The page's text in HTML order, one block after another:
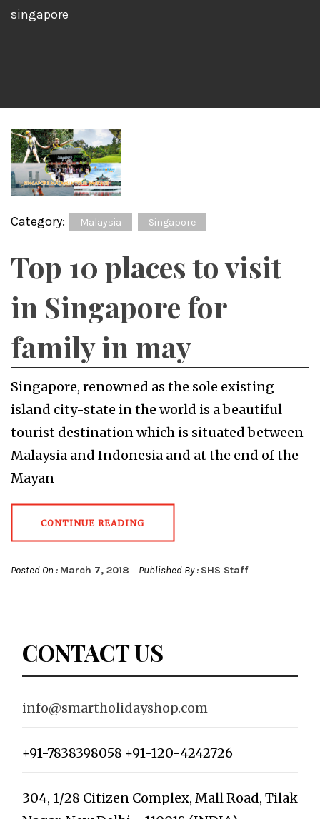
singapore
Category: Malaysia Singapore
Top 10 places to visit
in Singapore for
family in may
Singapore, renowned as the sole existing
island city-state in the world is a beautiful
tourist destination which is situated between
Malaysia and Indonesia and at the end of the
Mayan
CONTINUE READING
Posted On : March 7, 2018 Published By : SHS Staff
CONTACT US
info@smartholidayshop.com
+91-7838398058 +91-120-4242726
304, 1/28 Citizen Complex, Mall Road, Tilak